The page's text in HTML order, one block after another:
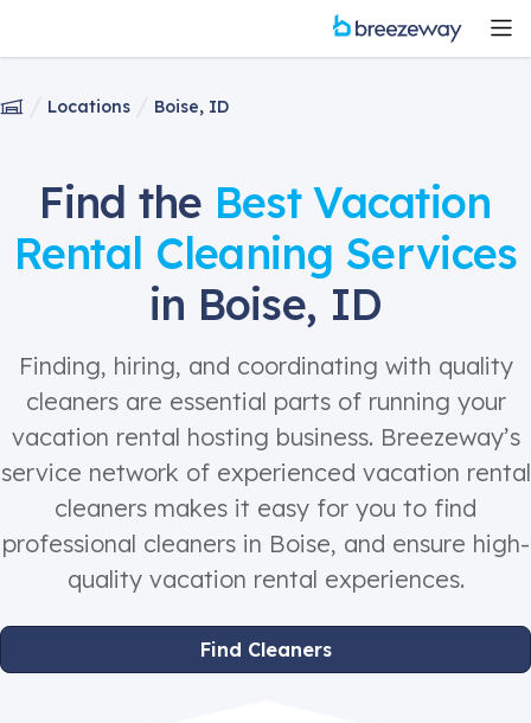
Locations Boise, ID
Find the Best Vacation
Rental Cleaning Services
in Boise, ID
Finding, hiring, and coordinating with quality
cleaners are essential parts of running your
vacation rental hosting business. Breezeway’s
service network of experienced vacation rental
cleaners makes it easy for you to find
professional cleaners in Boise, and ensure high-
quality vacation rental experiences.
Find Cleaners